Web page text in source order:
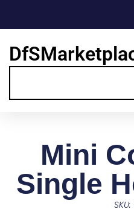
Mini
Single